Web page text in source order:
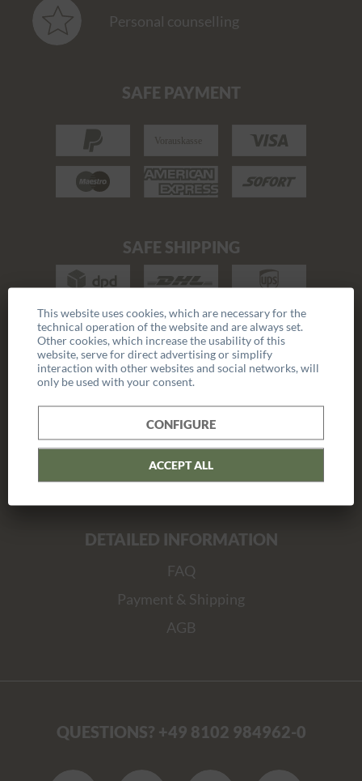
Personal counselling
SAFE PAYMENT
SAFE SHIPPING
COMPANY
Career
Press
Catalogue
DETAILED INFORMATION
FAQ
Payment & Shipping
AGB
QUESTIONS? +49 8102 984962-0
This website uses cookies, which are necessary for the
technical operation of the website and are always set.
Other cookies, which increase the usability of this
website, serve for direct advertising or simplify
interaction with other websites and social networks, will
only be used with your consent.
CONFIGURE
ACCEPT ALL